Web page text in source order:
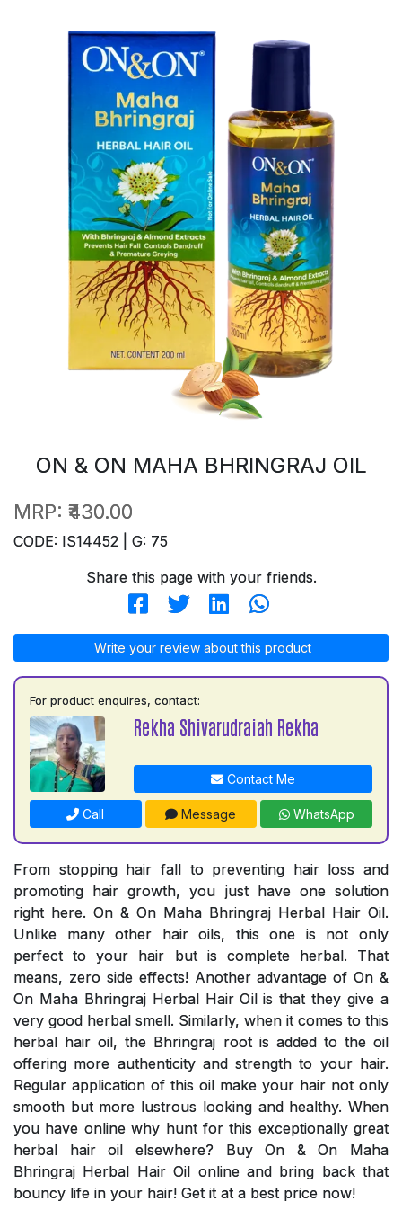
ON & ON MAHA BHRINGRAJ OIL
MRP: ₹430.00
CODE: IS14452 | G: 75
Share this page with your friends.
Write your review about this product
For product enquires, contact:
Rekha Shivarudraiah Rekha
Contact Me
Call Message WhatsApp
From stopping hair fall to preventing hair loss and
promoting hair growth, you just have one solution
right here. On & On Maha Bhringraj Herbal Hair Oil.
Unlike many other hair oils, this one is not only
perfect to your hair but is complete herbal. That
means, zero side effects! Another advantage of On &
On Maha Bhringraj Herbal Hair Oil is that they give a
very good herbal smell. Similarly, when it comes to this
herbal hair oil, the Bhringraj root is added to the oil
offering more authenticity and strength to your hair.
Regular application of this oil make your hair not only
smooth but more lustrous looking and healthy. When
you have online why hunt for this exceptionally great
herbal hair oil elsewhere? Buy On & On Maha
Bhringraj Herbal Hair Oil online and bring back that
bouncy life in your hair! Get it at a best price now!